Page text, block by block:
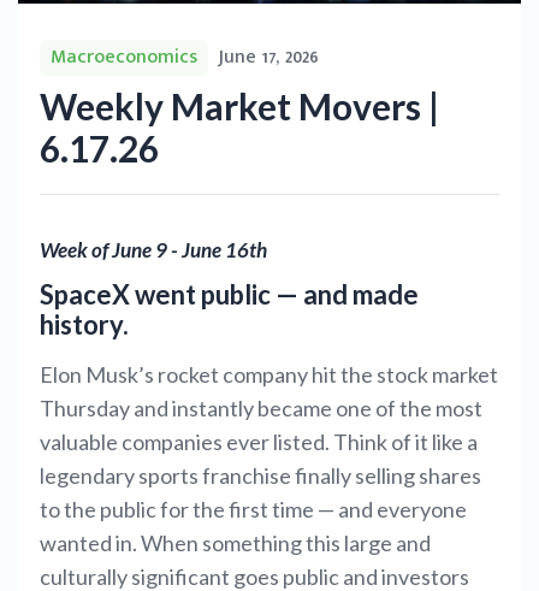
Macroeconomics June 17, 2026
Weekly Market Movers |
6.17.26
Week of June 9 - June 16th
SpaceX went public — and made
history.
Elon Musk’s rocket company hit the stock market
Thursday and instantly became one of the most
valuable companies ever listed. Think of it like a
legendary sports franchise finally selling shares
to the public for the first time — and everyone
wanted in. When something this large and
culturally significant goes public and investors